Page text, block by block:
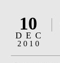
10
DEC
2010